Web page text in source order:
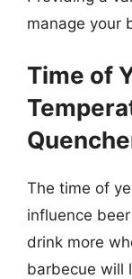
manage your
Time of
The time of
influence
drink more
barbecue will